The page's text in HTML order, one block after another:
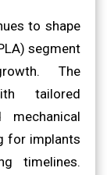
to shape
segment
The
tailored
for implants
timelines.